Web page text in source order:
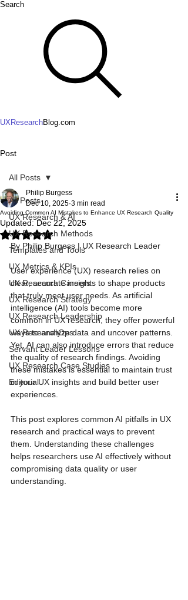
Search
UXResearchBlog.com
Post
All Posts
UX Research & AI
UX Research Methods
Templates and Tools
UX Metrics & KPIs
UX Research Careers
UX Research Strategy
UX Research Leadership
UX ResearchOps
Servant Leader Lessons
UX Research Case Studies
Editorial
All Posts
Avoiding Common AI Mistakes to Enhance UX Research Quality
Philip Burgess
Dec 10, 2025 3 min read
Updated:Dec 22, 2025
Rated NaN out of 5 stars.
By Philip Burgess | UX Research Leader
User experience (UX) research relies on
clear, accurate insights to shape products
that truly meet user needs. As artificial
intelligence (AI) tools become more
common in UX research, they offer powerful
ways to analyze data and uncover patterns.
Yet, AI can also introduce errors that reduce
the quality of research findings. Avoiding
these mistakes is essential to maintain trust
in your UX insights and build better user
experiences.
This post explores common AI pitfalls in UX
research and practical ways to prevent
them. Understanding these challenges
helps researchers use AI effectively without
compromising data quality or user
understanding.